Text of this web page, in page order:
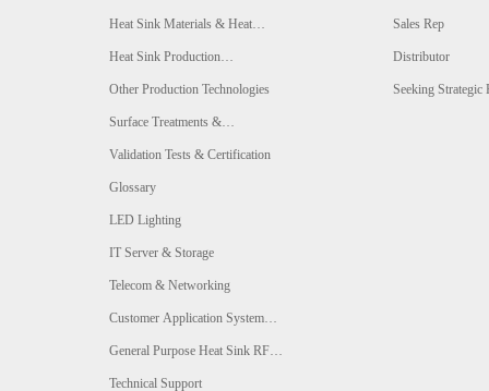
Heat Sink Materials & Heat
Heat Sink Production
Other Production Technologies
Surface Treatments &
Validation Tests & Certification
Glossary
LED Lighting
IT Server & Storage
Telecom & Networking
Customer Application System
General Purpose Heat Sink RFQ
Technical Support
Sales Rep
Distributor
Seeking Strategic